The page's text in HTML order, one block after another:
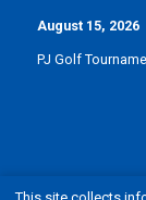
August 15, 2026
PJ Golf